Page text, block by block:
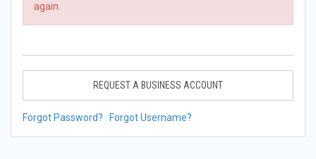
again.
REQUEST A BUSINESS ACCOUNT
Forgot Password? Forgot Username?